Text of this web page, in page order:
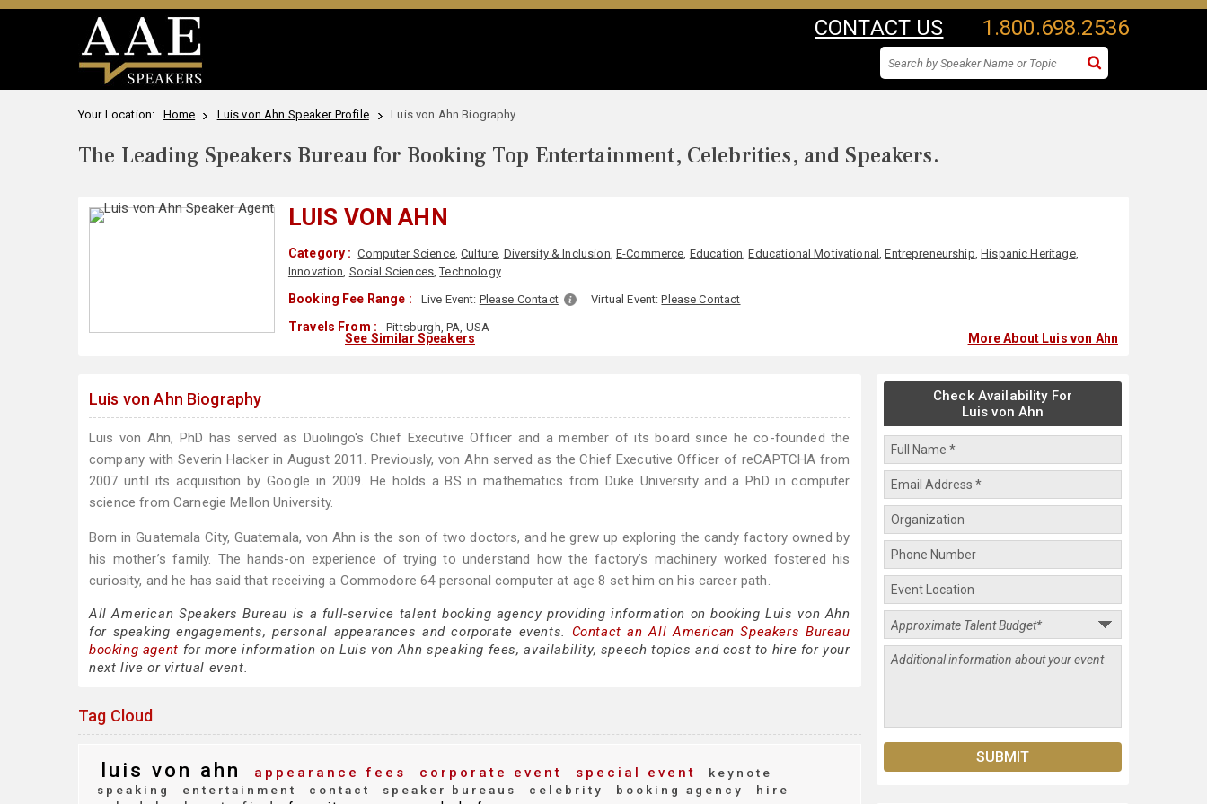
CONTACT US 1.800.698.2536
Your Location: Home Luis von Ahn Speaker Profile Luis von Ahn Biography
The Leading Speakers Bureau for Booking Top Entertainment, Celebrities, and Speakers.
LUIS VON AHN
Category : Computer Science,Culture, Diversity & Inclusion, E-Commerce, Education,Educational Motivational,Entrepreneurship,Hispanic Heritage,
Innovation, Social Sciences,Technology
Booking Fee Range : Live Event: Please Contact Virtual Event:Please Contact
Travels From : Pittsburgh, PA, USA
See Similar Speakers More About Luis von Ahn
Luis von Ahn Biography
Luis von Ahn, PhD has served as Duolingo's Chief Executive Officer and a member of its board since he co-founded the
company with Severin Hacker in August 2011. Previously, von Ahn served as the Chief Executive Officer of reCAPTCHA from
2007 until its acquisition by Google in 2009. He holds a BS in mathematics from Duke University and a PhD in computer
science from Carnegie Mellon University.
Born in Guatemala City, Guatemala, von Ahn is the son of two doctors, and he grew up exploring the candy factory owned by
his mother’s family. The hands-on experience of trying to understand how the factory’s machinery worked fostered his
curiosity, and he has said that receiving a Commodore 64 personal computer at age 8 set him on his career path.
All American Speakers Bureau is a full-service talent booking agency providing information on booking Luis von Ahn
for speaking engagements, personal appearances and corporate events. Contact an All American Speakers Bureau
booking agent for more information on Luis von Ahn speaking fees, availability, speech topics and cost to hire for your
next live or virtual event.
Tag Cloud
luis von ahn appearance fees corporate event special event
keynote
speaking
entertainment contact speaker bureaus celebrity booking agency
hire
Check Availability For
Luis von Ahn